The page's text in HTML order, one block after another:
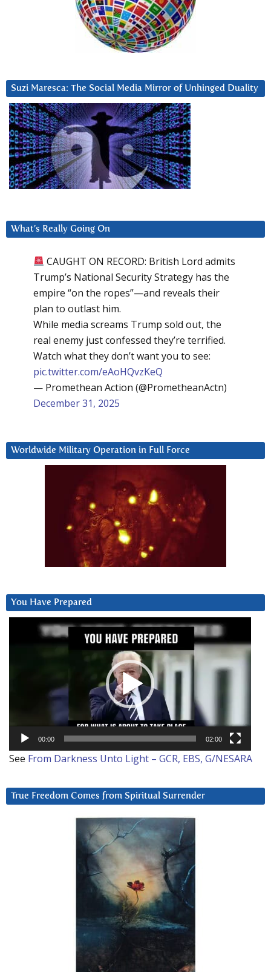
Suzi Maresca: The Social Media Mirror of Unhinged Duality
What’s Really Going On
CAUGHT ON RECORD: British Lord admits
Trump’s National Security Strategy has the
empire “on the ropes”—and reveals their
plan to outlast him.
While media screams Trump sold out, the
real enemy just confessed they’re terrified.
Watch what they don’t want you to see:
pic.twitter.com/eAoHQvzKeQ
— Promethean Action (@PrometheanActn)
December 31, 2025
Worldwide Military Operation in Full Force
You Have Prepared
00:00 02:00
See From Darkness Unto Light – GCR, EBS, G/NESARA
True Freedom Comes from Spiritual Surrender